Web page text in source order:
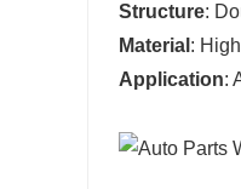
Structure:
Material :
Application: